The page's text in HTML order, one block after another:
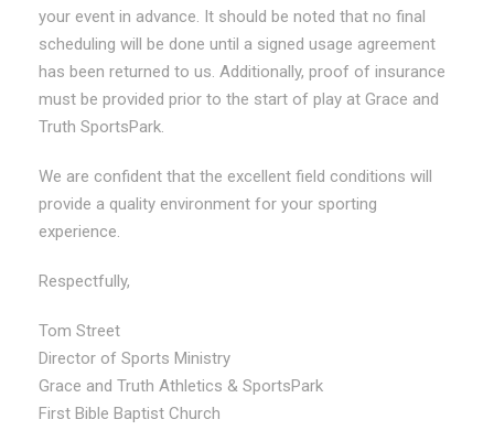
your event in advance. It should be noted that no final
scheduling will be done until a signed usage agreement
has been returned to us. Additionally, proof of insurance
must be provided prior to the start of play at Grace and
Truth SportsPark.
We are confident that the excellent field conditions will
provide a quality environment for your sporting
experience.
Respectfully,
Tom Street
Director of Sports Ministry
Grace and Truth Athletics & SportsPark
First Bible Baptist Church